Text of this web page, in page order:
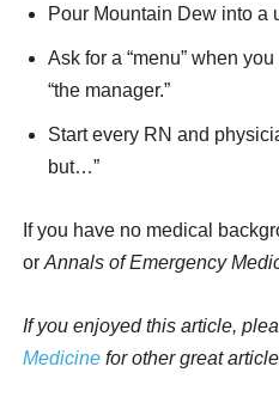
Pour Mountain Dew into a
Ask for a “menu” when
“the manager.”
Start every RN and
but…”
If you have no medical
or Annals of Emergency
If you enjoyed this article,
Medicine for other great